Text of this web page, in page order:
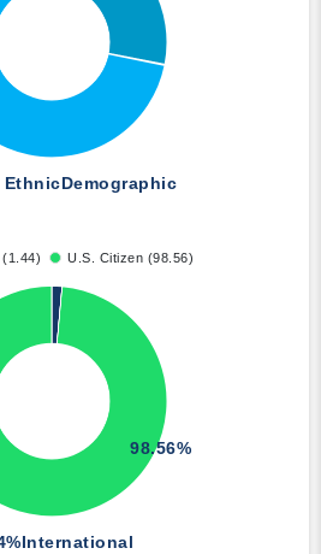
EthnicDemographic
(1.44) U.S. Citizen (98.56)
International
98.56%